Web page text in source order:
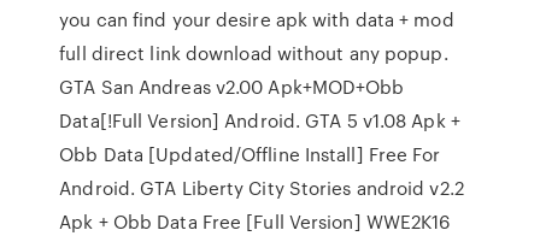
you can find your desire apk with data + mod
full direct link download without any popup.
GTA San Andreas v2.00 Apk+MOD+Obb
Data[!Full Version] Android. GTA 5 v1.08 Apk +
Obb Data [Updated/Offline Install] Free For
Android. GTA Liberty City Stories android v2.2
Apk + Obb Data Free [Full Version] WWE2K16